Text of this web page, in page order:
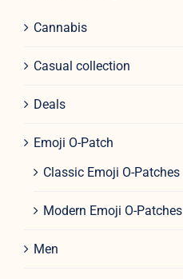
Cannabis
Casual collection
Deals
Emoji O-Patch
Classic Emoji O-Patches
Modern Emoji O-Patches
Men